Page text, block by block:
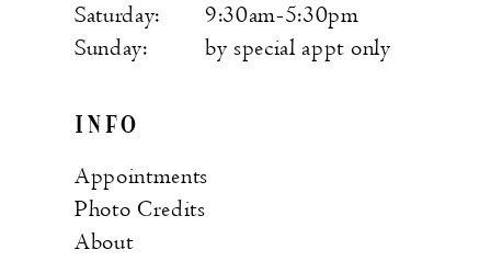
Saturday:
9:30am-5:30pm
Sunday:
by special appt only
INFO
Appointments
Photo Credits
About